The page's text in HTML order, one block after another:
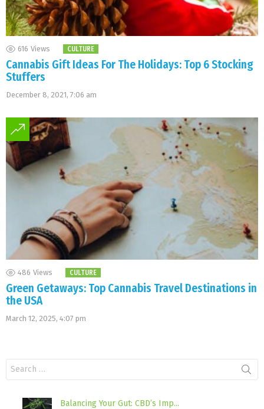
616 Views CULTURE
Cannabis Gift Ideas For The Holidays: Top 6 Stocking
Stuffers
December 8, 2021, 7:06 am
486 Views CULTURE
Green Getaways: Top Cannabis Travel Destinations in
the USA
March 12, 2025, 4:07 pm
for:
Balancing Your Gut: CBD’s Imp...